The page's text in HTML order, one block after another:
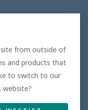
Very Good
Amazing
from outside of
and products that
to switch to our
website?